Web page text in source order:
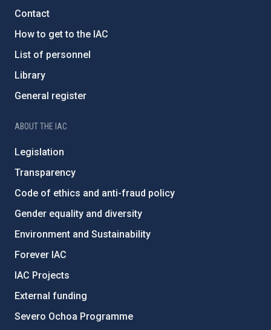
Contact
How to get to the IAC
List of personnel
Library
General register
ABOUT THE IAC
Legislation
Transparency
Code of ethics and anti-fraud policy
Gender equality and diversity
Environment and Sustainability
Forever IAC
IAC Projects
External funding
Severo Ochoa Programme